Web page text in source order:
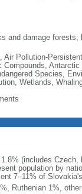
and damage
Pollution-
Species,
Wetlands,
(includes Czech,
population by
7–11% of
Ruthenian 1%,